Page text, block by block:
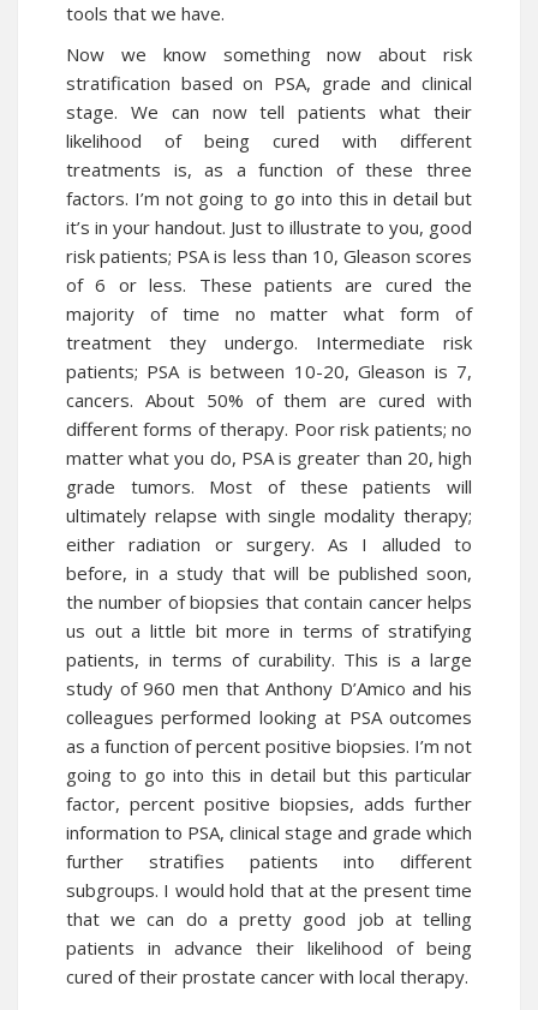
tools that we have.
Now we know something now about risk
stratification based on PSA, grade and clinical
stage. We can now tell patients what their
likelihood of being cured with different
treatments is, as a function of these three
factors. I’m not going to go into this in detail but
it’s in your handout. Just to illustrate to you, good
risk patients; PSA is less than 10, Gleason scores
of 6 or less. These patients are cured the
majority of time no matter what form of
treatment they undergo. Intermediate risk
patients; PSA is between 10-20, Gleason is 7,
cancers. About 50% of them are cured with
different forms of therapy. Poor risk patients; no
matter what you do, PSA is greater than 20, high
grade tumors. Most of these patients will
ultimately relapse with single modality therapy;
either radiation or surgery. As I alluded to
before, in a study that will be published soon,
the number of biopsies that contain cancer helps
us out a little bit more in terms of stratifying
patients, in terms of curability. This is a large
study of 960 men that Anthony D’Amico and his
colleagues performed looking at PSA outcomes
as a function of percent positive biopsies. I’m not
going to go into this in detail but this particular
factor, percent positive biopsies, adds further
information to PSA, clinical stage and grade which
further stratifies patients into different
subgroups. I would hold that at the present time
that we can do a pretty good job at telling
patients in advance their likelihood of being
cured of their prostate cancer with local therapy.